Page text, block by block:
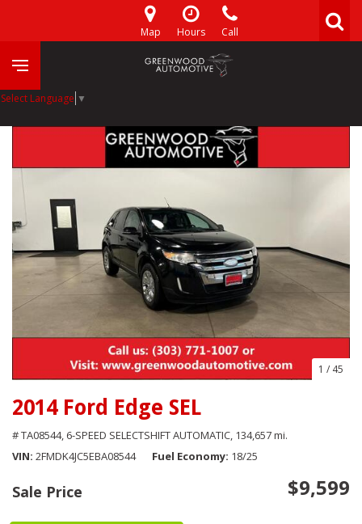
Map Hours Call
Select Language ▼
1 / 45
2014 Ford Edge SEL
# TA08544, 6-SPEED SELECTSHIFT AUTOMATIC, 134,657 mi.
VIN 2FMDK4JC5EBA08544 Fuel Economy 18/25
Sale Price $9,599